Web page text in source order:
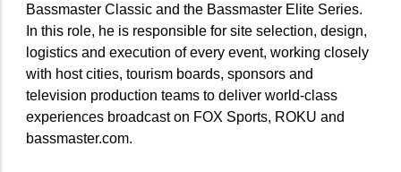
Bassmaster Classic and the Bassmaster Elite Series.
In this role, he is responsible for site selection, design,
logistics and execution of every event, working closely
with host cities, tourism boards, sponsors and
television production teams to deliver world-class
experiences broadcast on FOX Sports, ROKU and
bassmaster.com.